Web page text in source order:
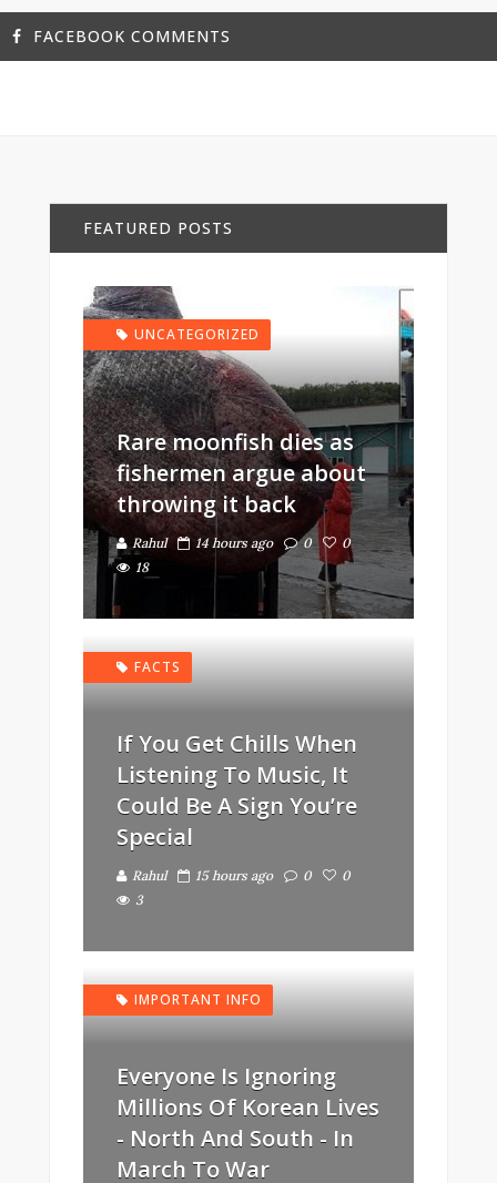
FACEBOOK COMMENTS
FEATURED POSTS
UNCATEGORIZED
Rare moonfish dies as
fishermen argue about
throwing it back
Rahul 14 hours ago 0
0
18
FACTS
If You Get Chills When
Listening To Music, It
Could Be A Sign You’re
Special
Rahul 15 hours ago 0
0
3
IMPORTANT INFO
Everyone Is Ignoring
Millions Of Korean Lives
- North And South - In
March To War